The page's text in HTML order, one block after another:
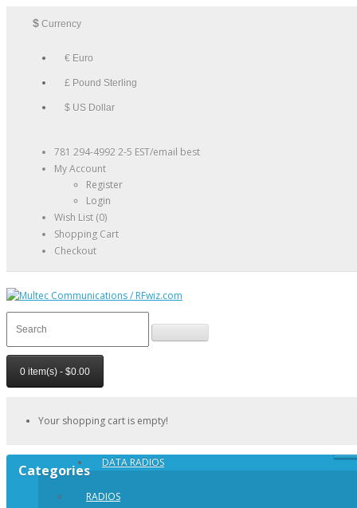
$ Currency
€ Euro
£ Pound Sterling
$ US Dollar
781 294-4992 2-5 EST/email best
My Account
Register
Login
Wish List (0)
Shopping Cart
Checkout
0 item(s) - $0.00
Your shopping cart is empty!
Categories DATA RADIOS
RADIOS